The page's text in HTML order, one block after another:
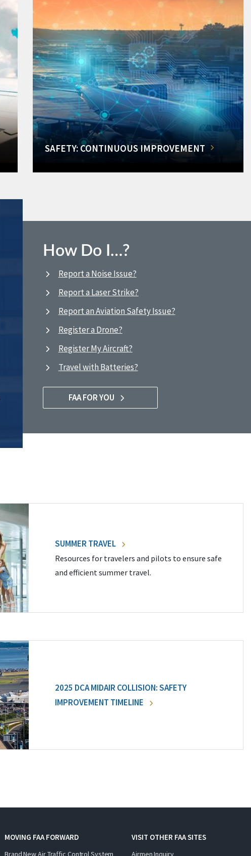
SAFETY: CONTINUOUS IMPROVEMENT
How Do I…?
Report a Noise Issue?
Report a Laser Strike?
Report an Aviation Safety Issue?
Register a Drone?
Register My Aircraft?
Travel with Batteries?
FAA FOR YOU
SUMMER TRAVEL
Resources for travelers and pilots to ensure safe
and efficient summer travel.
2025 DCA MIDAIR COLLISION: SAFETY
IMPROVEMENT TIMELINE
MOVING FAA FORWARD
Brand New Air Traffic Control System
VISIT OTHER FAA SITES
Airmen Inquiry